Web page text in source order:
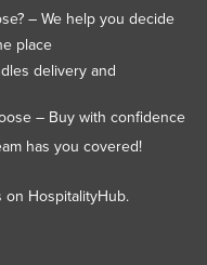
– We help you decide
place
delivery and
– Buy with confidence
has you covered!
HospitalityHub.